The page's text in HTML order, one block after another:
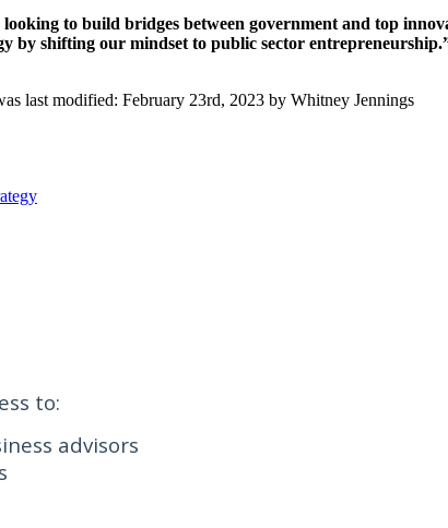
to build bridges between government and top
by shifting our mindset to public sector
last modified: February 23rd, 2023 by Whitney Jennings